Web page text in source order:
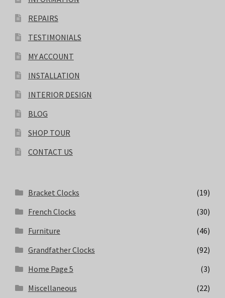
REPAIRS
TESTIMONIALS
MY ACCOUNT
INSTALLATION
INTERIOR DESIGN
BLOG
SHOP TOUR
CONTACT US
Bracket Clocks
(19)
French Clocks
(30)
Furniture
(46)
Grandfather Clocks
(92)
Home Page 5
(3)
Miscellaneous
(22)